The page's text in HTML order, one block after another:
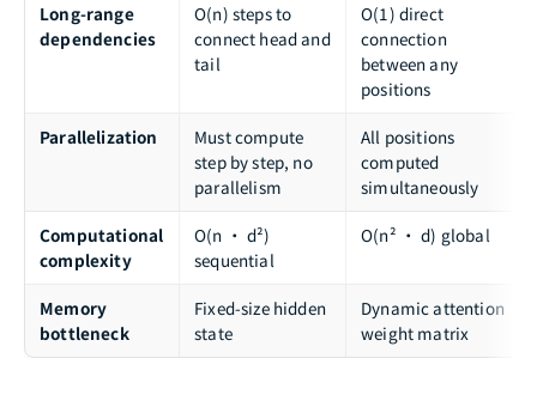
Long-range
dependencies
O(n) steps to
connect head and
tail
O(1) direct
connection
between any
positions
Parallelization
Must compute
step by step, no
parallelism
All positions
computed
simultaneously
Computational
complexity
O(n · d²)
sequential
O(n² · d) global
Memory
bottleneck
Fixed-size hidden
state
Dynamic attention
weight matrix